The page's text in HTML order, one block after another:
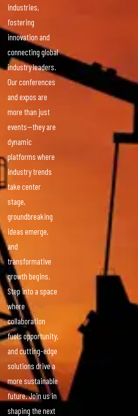
industries,
fostering
innovation and
connecting global
industry leaders.
Our conferences
and expos are
more than just
events—they are
dynamic
platforms where
industry trends
take center
stage,
groundbreaking
ideas emerge,
and
transformative
growth begins.
Step into a space
where
collaboration
fuels opportunity,
and cutting-edge
solutions drive a
more sustainable
future. Join us in
shaping the next